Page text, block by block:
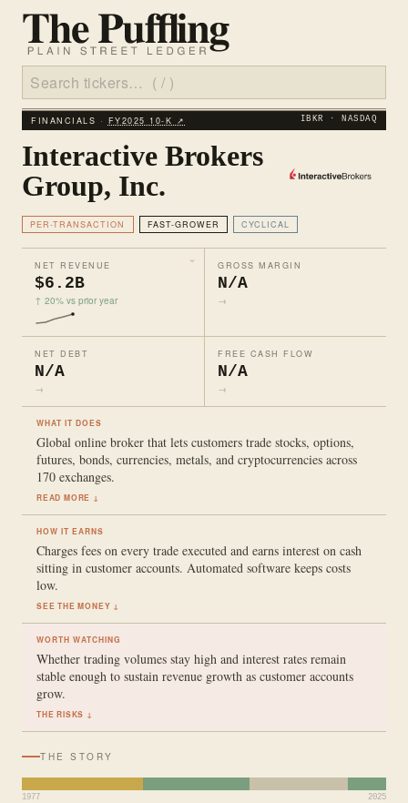
FINANCIALS · FY2025 10‑K ↗ IBKR · NASDAQ
Interactive Brokers
Group, Inc.
PER-TRANSACTION FAST-GROWER CYCLICAL
NET REVENUE
$6.2B
↑ 20% vs prior year
GROSS MARGIN
N/A
→
NET DEBT
N/A
→
FREE CASH FLOW
N/A
→
WHAT IT DOES
Global online broker that lets customers trade stocks, options,
futures, bonds, currencies, metals, and cryptocurrencies across
170 exchanges.
READ MORE ↓
HOW IT EARNS
Charges fees on every trade executed and earns interest on cash
sitting in customer accounts. Automated software keeps costs
low.
SEE THE MONEY ↓
WORTH WATCHING
Whether trading volumes stay high and interest rates remain
stable enough to sustain revenue growth as customer accounts
grow.
THE RISKS ↓
THE STORY
1977 2025